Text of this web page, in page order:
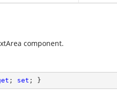
component.
; set ; }